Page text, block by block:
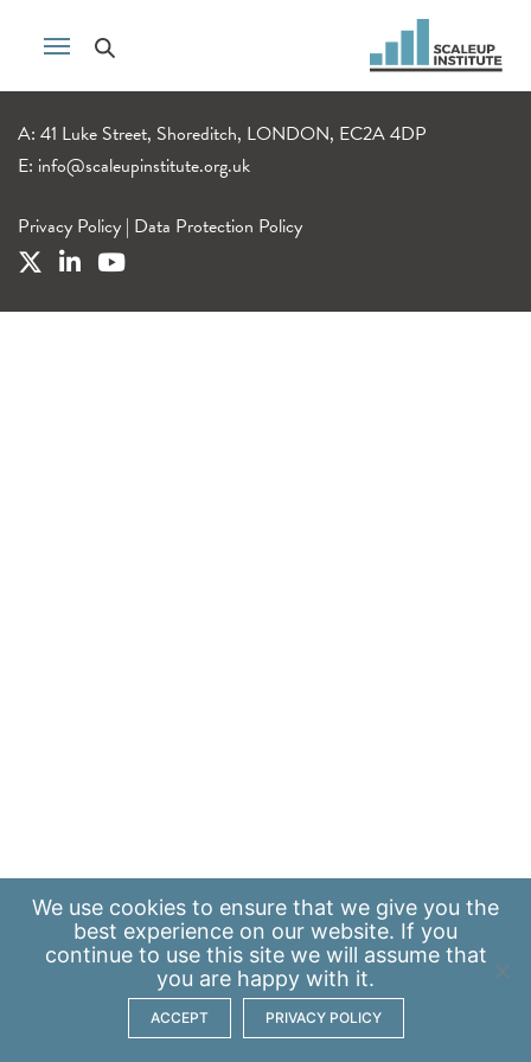
A: 41 Luke Street, Shoreditch, LONDON, EC2A 4DP
E: info@scaleupinstitute.org.uk
Privacy Policy | Data Protection Policy
We use cookies to ensure that we give you the
best experience on our website. If you
continue to use this site we will assume that
you are happy with it.
ACCEPT PRIVACY POLICY